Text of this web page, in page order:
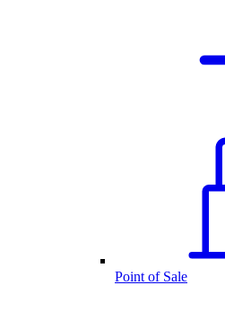
Point of Sale